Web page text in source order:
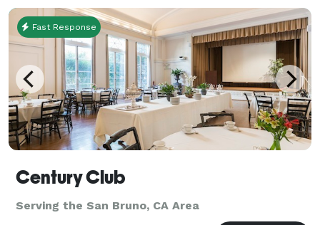
Fast Response
Century Club
Serving the San Bruno, CA Area